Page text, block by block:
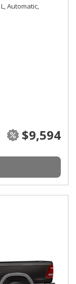
L,Automatic,
$9,594